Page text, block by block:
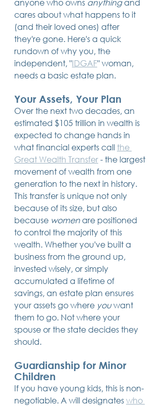
cares about what happens to it
(and their loved ones) after
they're gone. Here's a quick
rundown of why you, the
independent, "IDGAF" woman,
needs a basic estate plan.
Your Assets, Your Plan
Over the next two decades, an
estimated $105 trillion in wealth is
expected to change hands in
what financial experts call the
Great Wealth Transfer - the largest
movement of wealth from one
generation to the next in history.
This transfer is unique not only
because of its size, but also
because women are positioned
to control the majority of this
wealth. Whether you've built a
business from the ground up,
invested wisely, or simply
accumulated a lifetime of
savings, an estate plan ensures
your assets go where you want
them to go. Not where your
spouse or the state decides they
should.
Guardianship for Minor
Children
If you have young kids, this is non-
negotiable. A will designates who